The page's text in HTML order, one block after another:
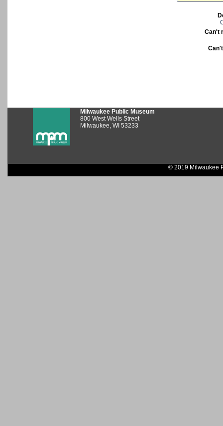
Can't
Milwaukee Public Museum
800 West Wells Street
Milwaukee, WI 53233
© 2019 Milwaukee